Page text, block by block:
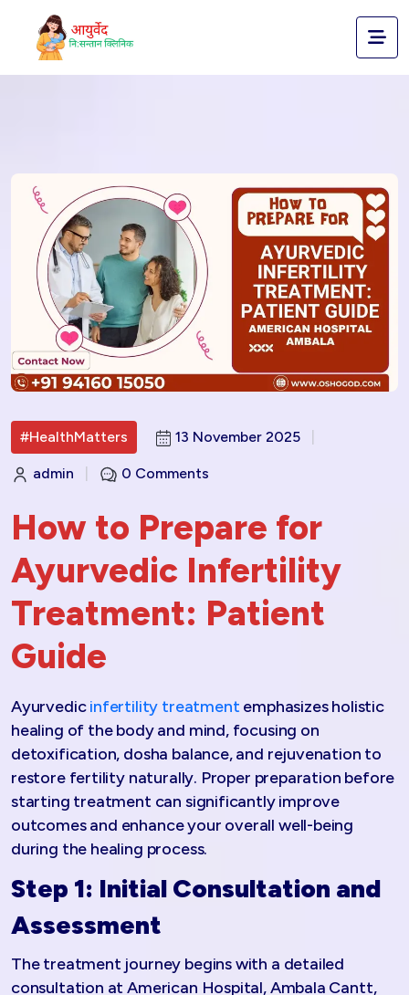
#HealthMatters 13 November 2025
admin 0 Comments
How to Prepare for
Ayurvedic Infertility
Treatment: Patient
Guide
Ayurvedicinfertility treatment emphasizes holistic
healing of the body and mind, focusing on
detoxification, dosha balance, and rejuvenation to
restore fertility naturally. Proper preparation before
starting treatment can significantly improve
outcomes and enhance your overall well-being
during the healing process.
Step 1: Initial Consultation and
Assessment
The treatment journey begins with a detailed
consultation at American Hospital, Ambala Cantt,